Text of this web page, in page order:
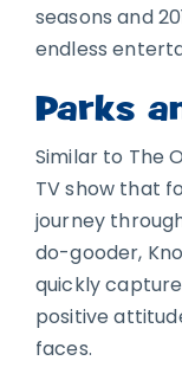
seasons and
endless
Parks
Similar to The
TV show that
journey
do-gooder,
quickly
positive
faces.